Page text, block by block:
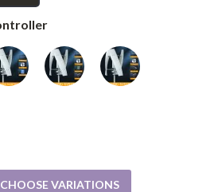
CHOOSE VARIATIONS